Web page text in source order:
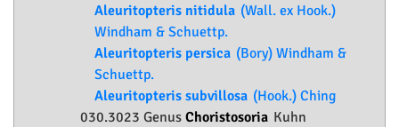
Aleuritopteris nitidula (Wall. ex Hook.)
Windham & Schuettp.
Aleuritopteris persica (Bory) Windham &
Schuettp.
Aleuritopteris subvillosa (Hook.) Ching
030.3023 Genus Choristosoria Kuhn